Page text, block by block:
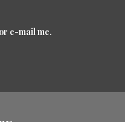
e-mail me.